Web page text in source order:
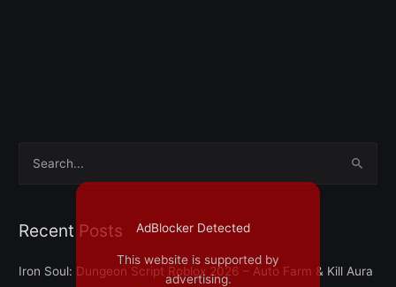
rRecent Posts
Iron Soul: Dungeon Script Roblox 2026 – Auto Farm & Kill Aura
AdBlocker Detected
This website is supported by
advertising.